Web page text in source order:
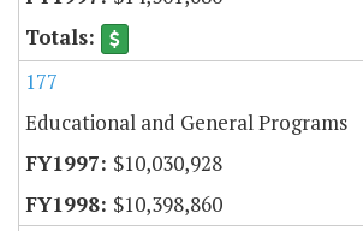
177
Educational and General Programs
$10,030,928
$10,398,860